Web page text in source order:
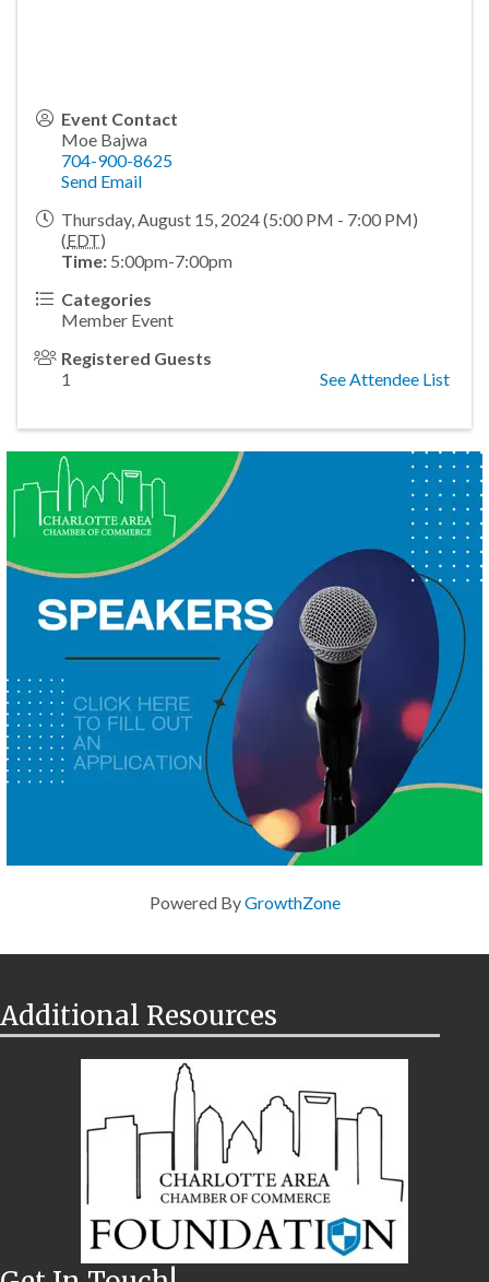
Event Contact
Moe Bajwa
704-900-8625
Send Email
Thursday, August 15, 2024 (5:00 PM - 7:00 PM)
(EDT)
Time: 5:00pm-7:00pm
Categories
Member Event
Registered Guests
1
See Attendee List
Powered ByGrowthZone
Additional Resources